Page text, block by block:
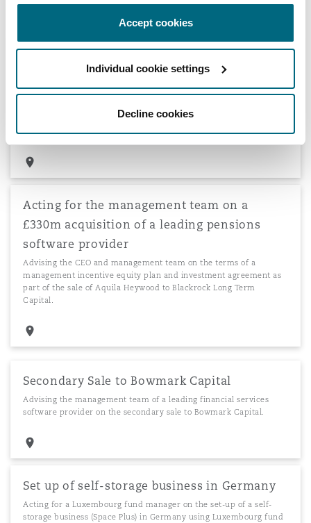
Accept cookies
Individual cookie settings
Decline cookies
Financial Services.
Advising a consortium of financial investors led by Amethis and
Reconstruction and Development (EBRD), on the acquisition of a
95% stake of GlobalCorp for Financial Services.
Acting for the management team on a
£330m acquisition of a leading pensions
software provider
Advising the CEO and management team on the terms of a
management incentive equity plan and investment agreement as
part of the sale of Aquila Heywood to Blackrock Long Term
Capital.
Secondary Sale to Bowmark Capital
Advising the management team of a leading financial services
software provider on the secondary sale to Bowmark Capital.
Set up of self-storage business in Germany
Acting for a Luxembourg fund manager on the set-up of a self-
storage business (Space Plus) in Germany using Luxembourg fund